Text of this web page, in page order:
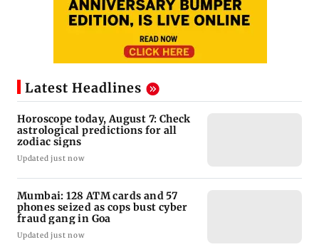
Latest Headlines
Horoscope today, August 7: Check
astrological predictions for all
zodiac signs
Updated just now
Mumbai: 128 ATM cards and 57
phones seized as cops bust cyber
fraud gang in Goa
Updated just now